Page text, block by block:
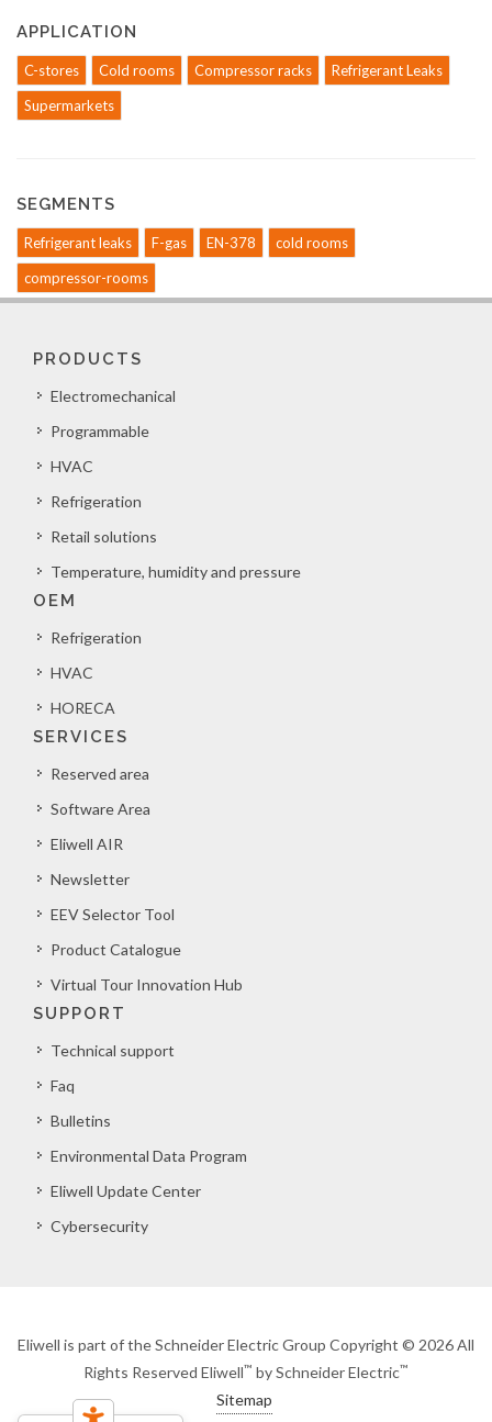
APPLICATION
C-stores Cold rooms Compressor racks
Refrigerant Leaks
Supermarkets
SEGMENTS
Refrigerant leaks F-gas EN-378
cold rooms
compressor-rooms
PRODUCTS
Electromechanical
Programmable
HVAC
Refrigeration
Retail solutions
Temperature, humidity and pressure
OEM
Refrigeration
HVAC
HORECA
SERVICES
Reserved area
Software Area
Eliwell AIR
Newsletter
EEV Selector Tool
Product Catalogue
Virtual Tour Innovation Hub
SUPPORT
Technical support
Faq
Bulletins
Environmental Data Program
Eliwell Update Center
Cybersecurity
Eliwell is part of the Schneider Electric Group Copyright © 2026 All
Rights Reserved Eliwell™ by Schneider Electric™
Sitemap